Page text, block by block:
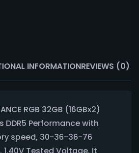
INFORMATIONREVIEWS (0)
RGB 32GB (16GBx2)
DDR5 Performance with
speed, 30-36-36-76
1.40V Tested Voltage. It